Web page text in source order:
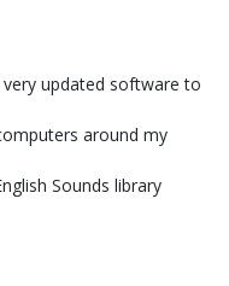
updated software to
around my
Sounds library